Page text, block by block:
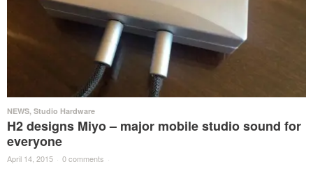
NEWS, Studio Hardware
H2 designs Miyo – major mobile studio sound for
everyone
April 14, 2015 · 0 comments ·